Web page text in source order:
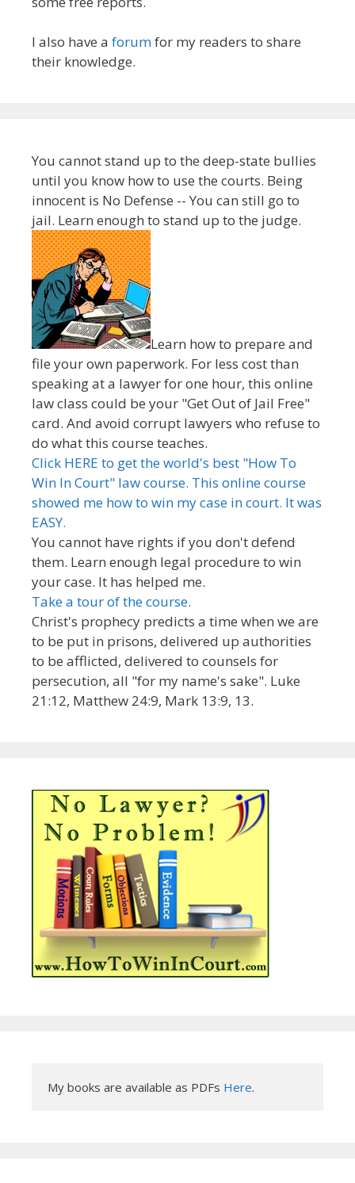
I also have a forumfor my readers to share
their knowledge.
You cannot stand up to the deep-state bullies
until you know how to use the courts. Being
innocent is No Defense -- You can still go to
jail. Learn enough to stand up to the judge.
Learn how to prepare and
file your own paperwork. For less cost than
speaking at a lawyer for one hour, this online
law class could be your "Get Out of Jail Free"
card. And avoid corrupt lawyers who refuse to
do what this course teaches.
Click HERE to get the world's best "How To
Win In Court" law course. This online course
showed me how to win my case in court. It was
EASY.
You cannot have rights if you don't defend
them. Learn enough legal procedure to win
your case. It has helped me.
Take a tour of the course.
Christ's prophecy predicts a time when we are
to be put in prisons, delivered up authorities
to be afflicted, delivered to counsels for
persecution, all "for my name's sake". Luke
21:12, Matthew 24:9, Mark 13:9, 13.
My books are available as PDFs Here.